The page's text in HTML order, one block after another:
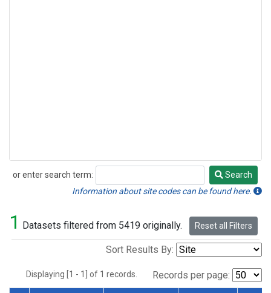
or enter search term:
Search
Search
Information about site codes can be found here.
1 Datasets filtered from 5419 originally. Reset all Filters
Sort Results By:
Displaying [1 - 1] of 1 records. Records per page: